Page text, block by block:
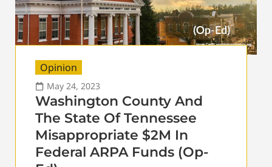
Opinion
May 24, 2023
Washington County And
The State Of Tennessee
Misappropriate $2M In
Federal ARPA Funds (Op-